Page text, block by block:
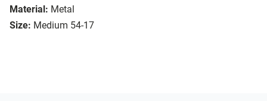
Material: Metal
Size: Medium 54-17